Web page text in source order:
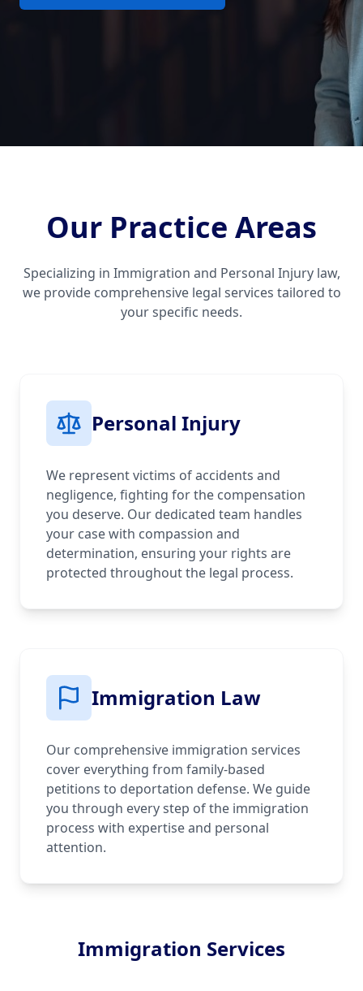
Our Practice Areas
Specializing in Immigration and Personal Injury law,
we provide comprehensive legal services tailored to
your specific needs.
Personal Injury
We represent victims of accidents and
negligence, fighting for the compensation
you deserve. Our dedicated team handles
your case with compassion and
determination, ensuring your rights are
protected throughout the legal process.
Immigration Law
Our comprehensive immigration services
cover everything from family-based
petitions to deportation defense. We guide
you through every step of the immigration
process with expertise and personal
attention.
Immigration Services